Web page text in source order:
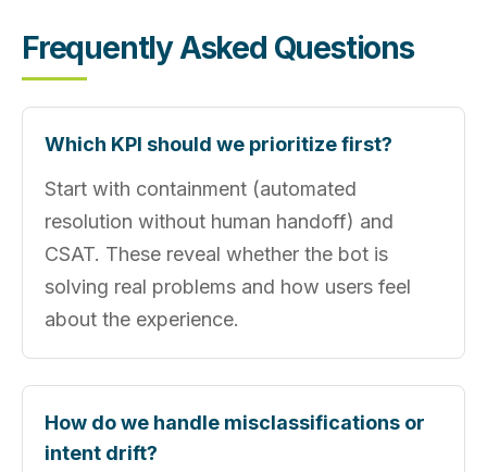
Frequently Asked Questions
Which KPI should we prioritize first?
Start with containment (automated
resolution without human handoff) and
CSAT. These reveal whether the bot is
solving real problems and how users feel
about the experience.
How do we handle misclassifications or
intent drift?